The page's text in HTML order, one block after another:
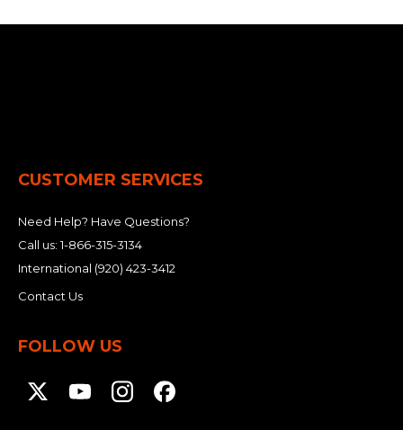
CUSTOMER SERVICES
Need Help? Have Questions?
Call us:1-866-315-3134
International (920) 423-3412
Contact Us
FOLLOW US